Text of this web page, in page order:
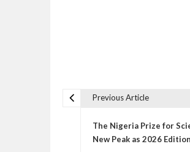
Previous Article
The Nigeria Prize for
New Peak as 2026